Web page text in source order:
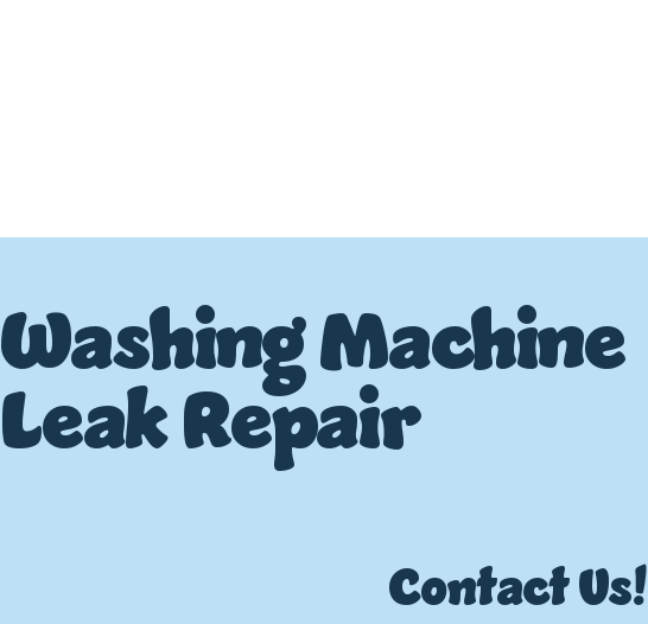
Washing Machine
Leak Repair
Contact Us!